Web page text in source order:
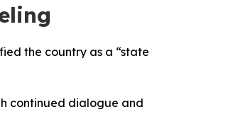
the country as a “state
continued dialogue and